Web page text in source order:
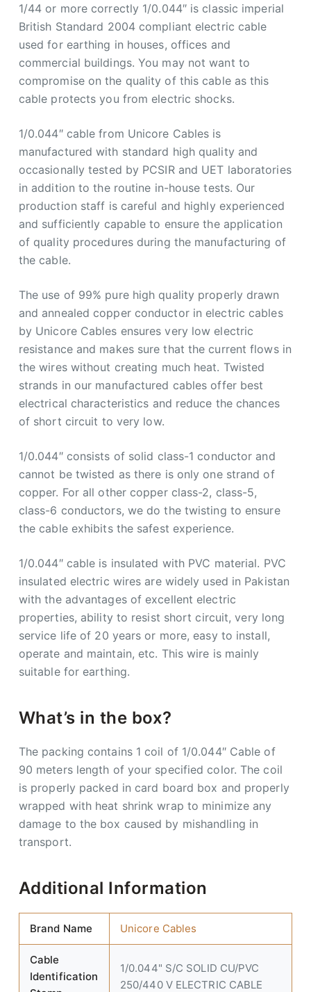
1/44 or more correctly 1/0.044″ is classic imperial
British Standard 2004 compliant electric cable
used for earthing in houses, offices and
commercial buildings. You may not want to
compromise on the quality of this cable as this
cable protects you from electric shocks.
1/0.044″ cable from Unicore Cables is
manufactured with standard high quality and
occasionally tested by PCSIR and UET laboratories
in addition to the routine in-house tests. Our
production staff is careful and highly experienced
and sufficiently capable to ensure the application
of quality procedures during the manufacturing of
the cable.
The use of 99% pure high quality properly drawn
and annealed copper conductor in electric cables
by Unicore Cables ensures very low electric
resistance and makes sure that the current flows in
the wires without creating much heat. Twisted
strands in our manufactured cables offer best
electrical characteristics and reduce the chances
of short circuit to very low.
1/0.044″ consists of solid class-1 conductor and
cannot be twisted as there is only one strand of
copper. For all other copper class-2, class-5,
class-6 conductors, we do the twisting to ensure
the cable exhibits the safest experience.
1/0.044″ cable is insulated with PVC material. PVC
insulated electric wires are widely used in Pakistan
with the advantages of excellent electric
properties, ability to resist short circuit, very long
service life of 20 years or more, easy to install,
operate and maintain, etc. This wire is mainly
suitable for earthing.
What’s in the box?
The packing contains 1 coil of 1/0.044″ Cable of
90 meters length of your specified color. The coil
is properly packed in card board box and properly
wrapped with heat shrink wrap to minimize any
damage to the box caused by mishandling in
transport.
Additional Information
Brand Name Unicore Cables
Cable
Identification
1/0.044" S/C SOLID CU/PVC
250/440 V ELECTRIC CABLE